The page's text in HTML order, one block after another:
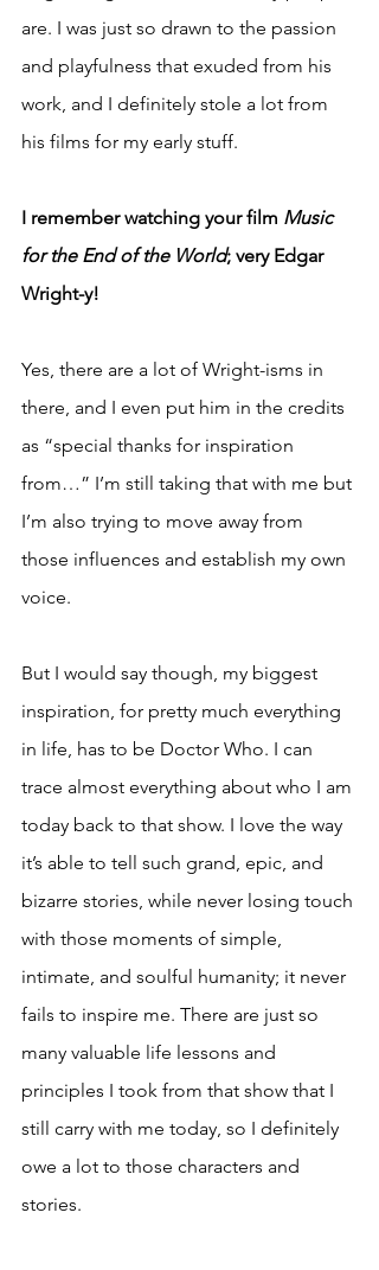
are. I was just so drawn to the passion
and playfulness that exuded from his
work, and I definitely stole a lot from
his films for my early stuff.
I remember watching your film Music
for the End of the World; very Edgar
Wright-y!
Yes, there are a lot of Wright-isms in
there, and I even put him in the credits
as “special thanks for inspiration
from…” I’m still taking that with me but
I’m also trying to move away from
those influences and establish my own
voice.
But I would say though, my biggest
inspiration, for pretty much everything
in life, has to be Doctor Who. I can
trace almost everything about who I am
today back to that show. I love the way
it’s able to tell such grand, epic, and
bizarre stories, while never losing touch
with those moments of simple,
intimate, and soulful humanity; it never
fails to inspire me. There are just so
many valuable life lessons and
principles I took from that show that I
still carry with me today, so I definitely
owe a lot to those characters and
stories.